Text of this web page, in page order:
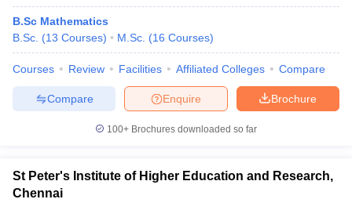
B.Sc Mathematics
B.Sc. (13 Courses) M.Sc. (16 Courses)
Courses Review Facilities Affiliated Colleges Compare
Brochure
Enquire
Compare
100+ Brochures downloaded so far
St Peter's Institute of Higher Education and Research,
Chennai